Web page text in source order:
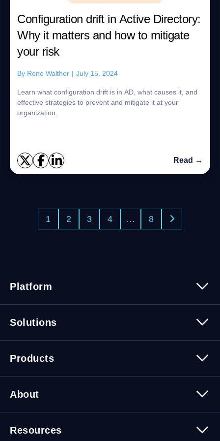
Configuration drift in Active Directory:
Why it matters and how to mitigate
your risk
By Rene Walther | July 15, 2024
Learn what configuration drift is in AD, what causes it, and
effective strategies to prevent and mitigate it at your
organization.
Read →
1 2 3 4 … 8
Platform
Security
Solutions
Cybersecurity Solutions
Products
About
Leadership
Resources